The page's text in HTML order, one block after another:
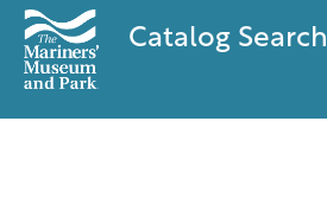
Catalog Search